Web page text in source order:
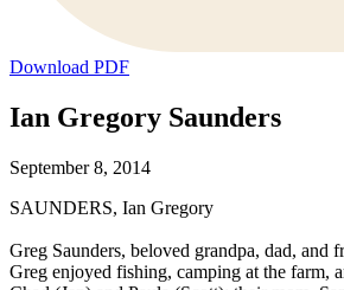
Download PDF
Ian Gregory Saunders
September 8, 2014
SAUNDERS, Ian Gregory
Greg Saunders, beloved grandpa, dad,
Greg enjoyed fishing, camping at the farm,